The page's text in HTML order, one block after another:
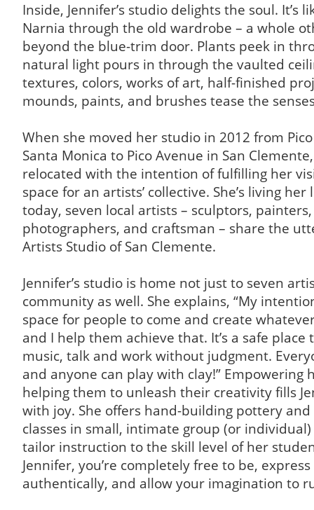
Inside, Jennifer’s studio delights the soul. It’s
Narnia through the old wardrobe – a whole
beyond the blue-trim door. Plants peek in
natural light pours in through the vaulted
textures, colors, works of art, half-finished
mounds, paints, and brushes tease the
When she moved her studio in 2012 from
Santa Monica to Pico Avenue in San
relocated with the intention of fulfilling her
space for an artists’ collective. She’s living
today, seven local artists – sculptors,
photographers, and craftsman – share the
Artists Studio of San Clemente.
Jennifer’s studio is home not just to seven
community as well. She explains, “My
space for people to come and create
and I help them achieve that. It’s a safe place
music, talk and work without judgment.
and anyone can play with clay!” Empowering
helping them to unleash their creativity fills
with joy. She offers hand-building pottery
classes in small, intimate group (or
tailor instruction to the skill level of her
Jennifer, you’re completely free to be,
authentically, and allow your imagination to